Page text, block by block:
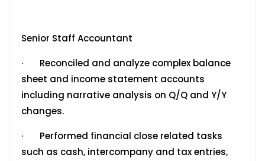
Senior Staff Accountant
· Reconciled and analyze complex balance
sheet and income statement accounts
including narrative analysis on Q/Q and Y/Y
changes.
· Performed financial close related tasks
such as cash, intercompany and tax entries,